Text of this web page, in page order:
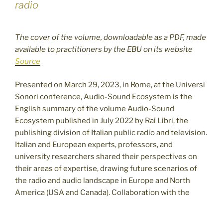
radio
The cover of the volume, downloadable as a PDF, made
available to practitioners by the EBU on its website
Source
Presented on March 29, 2023, in Rome, at the Universi
Sonori conference, Audio-Sound Ecosystem is the
English summary of the volume Audio-Sound
Ecosystem published in July 2022 by Rai Libri, the
publishing division of Italian public radio and television.
Italian and European experts, professors, and
university researchers shared their perspectives on
their areas of expertise, drawing future scenarios of
the radio and audio landscape in Europe and North
America (USA and Canada). Collaboration with the